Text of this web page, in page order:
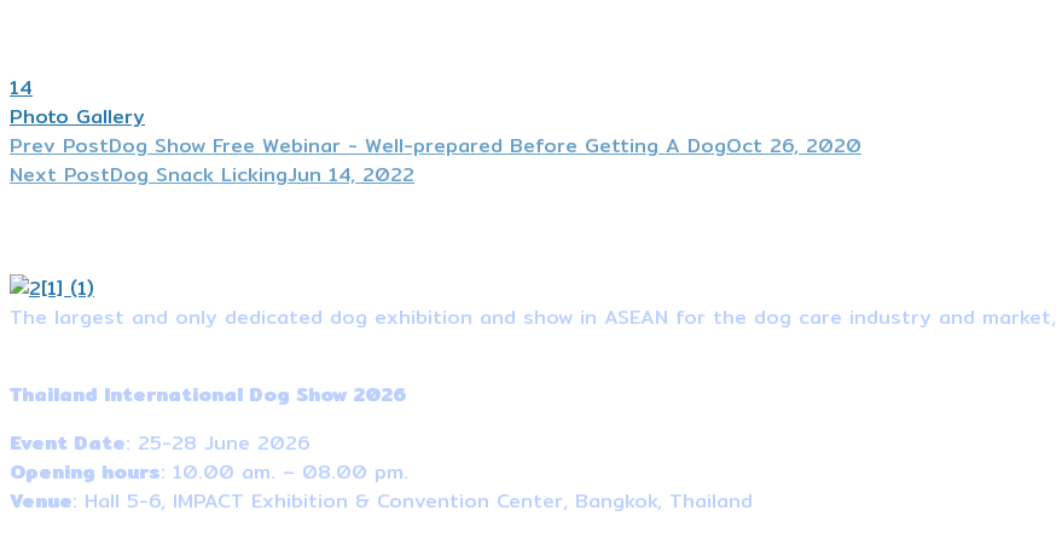
14
Photo Gallery
Prev PostDog Show Free Webinar - Well-prepared Before Getting A DogOct 26, 2020
Next PostDog Snack LickingJun 14, 2022
The largest and only dedicated dog exhibition and show in ASEAN for the dog care industry and market,
Thailand International Dog Show 2026
Event Date: 25-28 June 2026
Opening hours: 10.00 am. – 08.00 pm.
Venue: Hall 5-6, IMPACT Exhibition & Convention Center, Bangkok, Thailand